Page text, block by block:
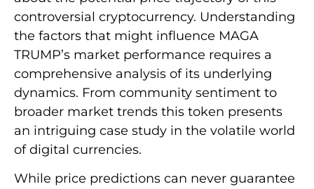
controversial cryptocurrency. Understanding
the factors that might influence MAGA
TRUMP’s market performance requires a
comprehensive analysis of its underlying
dynamics. From community sentiment to
broader market trends this token presents
an intriguing case study in the volatile world
of digital currencies.
While price predictions can never guarantee